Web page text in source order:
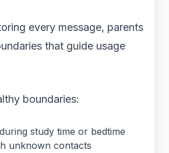
every message, parents
that guide usage
boundaries:
study time or bedtime
unknown contacts